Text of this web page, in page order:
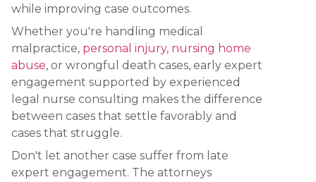
while improving case outcomes.
Whether you're handling medical
malpractice, personal injury, nursing home
abuse, or wrongful death cases, early expert
engagement supported by experienced
legal nurse consulting makes the difference
between cases that settle favorably and
cases that struggle.
Don't let another case suffer from late
expert engagement. The attorneys